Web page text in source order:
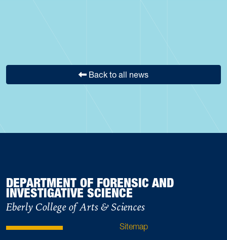
Back to all news
DEPARTMENT OF FORENSIC AND
INVESTIGATIVE SCIENCE
Eberly College of Arts & Sciences
Sitemap